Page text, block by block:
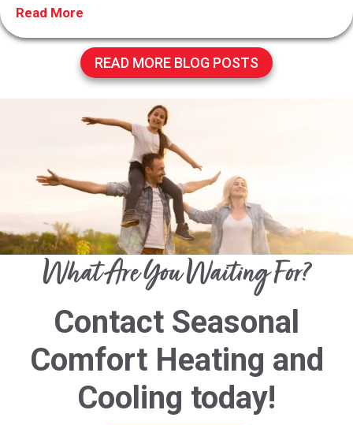
Read More about Why You Need Whole-House
READ MORE BLOG POSTS
What Are You Waiting For?
Contact Seasonal
Comfort Heating and
Cooling today!